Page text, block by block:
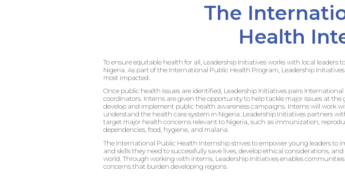
The
Health
To ensure equitable health for all, Leadership Initiatives works with local
Nigeria. As part of the International Public Health Program, Leadership
most impacted.
Once public health issues are identified, Leadership Initiatives pairs
coordinators. Interns are given the opportunity to help tackle major issues at
develop and implement public health awareness campaigns. Interns will work
understand the health care system in Nigeria. Leadership Initiatives partners
target major health concerns relevant to Nigeria, such as immunization,
dependencies, food, hygiene, and malaria.
The International Public Health Internship strives to empower young leaders
and skills they need to successfully save lives, develop ethical considerations,
world. Through working with interns, Leadership Initiatives enables
concerns that burden developing regions.